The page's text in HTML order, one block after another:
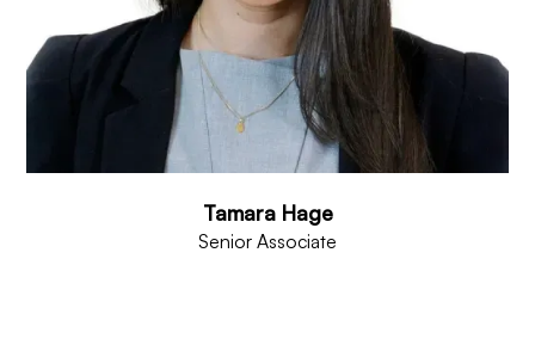
Tamara Hage
Senior Associate